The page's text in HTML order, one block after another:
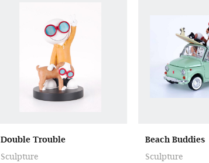
Double Trouble
Sculpture
Beach Buddies
Sculpture